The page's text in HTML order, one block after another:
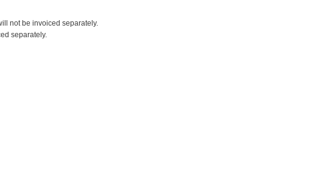
not be invoiced separately.
separately.